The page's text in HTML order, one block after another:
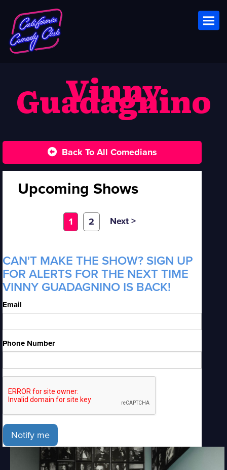
Vinny
Guadagnino
Back To All Comedians
Upcoming Shows
1 2 Next >
CAN'T MAKE THE SHOW? SIGN UP
FOR ALERTS FOR THE NEXT TIME
VINNY GUADAGNINO IS BACK!
Email
Phone Number
Notify me